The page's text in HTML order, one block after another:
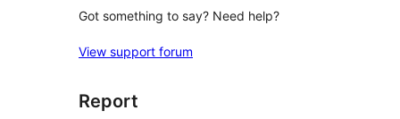
Got something to say? Need help?
View support forum
Report